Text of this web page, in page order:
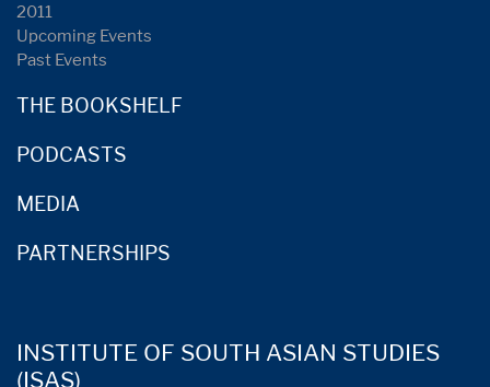
2011
Upcoming Events
Past Events
THE BOOKSHELF
PODCASTS
MEDIA
PARTNERSHIPS
INSTITUTE OF SOUTH ASIAN STUDIES
(ISAS)